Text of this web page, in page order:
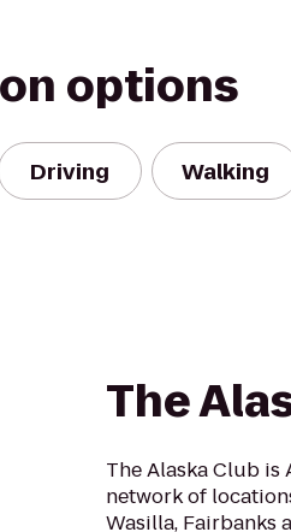
options
Driving Walking
The
The Alaska Club
network of
Wasilla, Fairbanks